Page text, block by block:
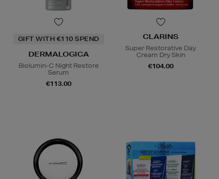
GIFT WITH €110 SPEND
DERMALOGICA
Biolumin-C Night Restore
Serum
€113.00
CLARINS
Super Restorative Day
Cream Dry Skin
€104.00